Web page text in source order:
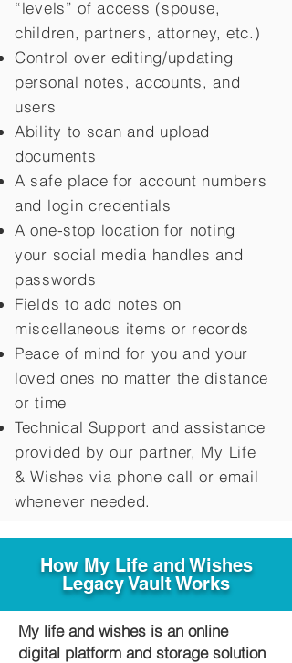
“levels” of access (spouse,
children, partners, attorney, etc.)
Control over editing/updating
personal notes, accounts, and
users
Ability to scan and upload
documents
A safe place for account numbers
and login credentials
A one-stop location for noting
your social media handles and
passwords
Fields to add notes on
miscellaneous items or records
Peace of mind for you and your
loved ones no matter the distance
or time
Technical Support and assistance
provided by our partner, My Life
&Wishes via phone call or email
whenever needed.
How My Life and Wishes
Legacy Vault Works
My life and wishes is an online
digital platform and storage solution